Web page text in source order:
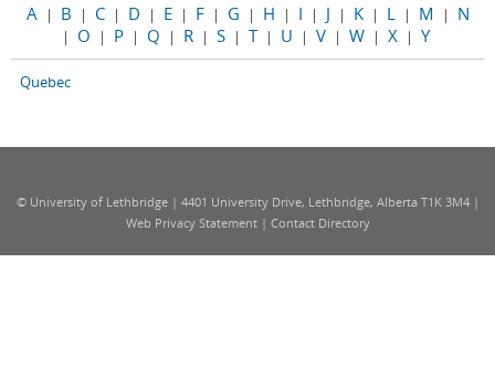
A | B | C | D | E | F | G | H | I | J | K | L | M | N
| O | P | Q | R | S | T | U | V | W | X | Y
Quebec
© University of Lethbridge | 4401 University Drive, Lethbridge, Alberta T1K 3M4 |
Web Privacy Statement| Contact Directory